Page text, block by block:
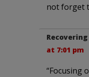
not forget
at 7:01 pm
“Focusing